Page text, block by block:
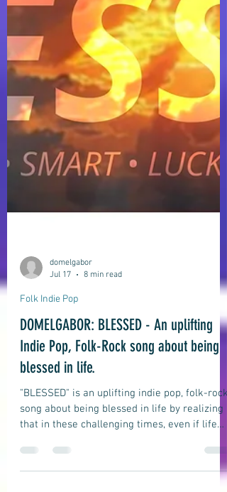
domelgabor
Jul 17
8 min read
DOMELGABOR: BLESSED - An uplifting
Indie Pop, Folk-Rock song about being
blessed in life.
"BLESSED" is an uplifting indie pop, folk-rock